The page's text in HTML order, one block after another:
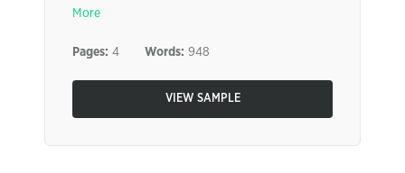
More
Pages: 4 Words: 948
VIEW SAMPLE